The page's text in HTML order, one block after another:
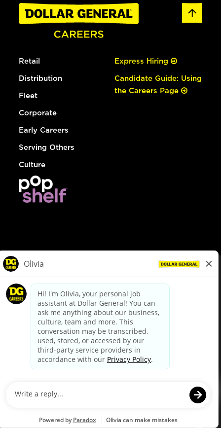
Retail
Distribution
Fleet
Corporate
Early Careers
Serving Others
Culture
Express Hiring
Candidate Guide: Using
the Careers Page
dollargeneral.com|Privacy Policy|Terms & Conditions
Your Privacy Choices
California Employee and Third Party Privacy Policy
Applicant Privacy Notice